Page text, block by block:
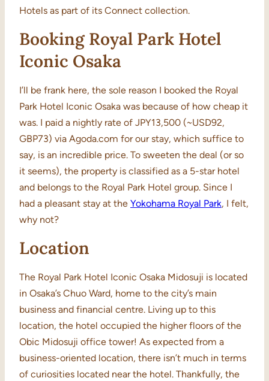
Hotels as part of its Connect collection.
Booking Royal Park Hotel
Iconic Osaka
I’ll be frank here, the sole reason I booked the Royal
Park Hotel Iconic Osaka was because of how cheap it
was. I paid a nightly rate of JPY13,500 (~USD92,
GBP73) via Agoda.com for our stay, which suffice to
say, is an incredible price. To sweeten the deal (or so
it seems), the property is classified as a 5-star hotel
and belongs to the Royal Park Hotel group. Since I
had a pleasant stay at the Yokohama Royal Park, I felt,
why not?
Location
The Royal Park Hotel Iconic Osaka Midosuji is located
in Osaka’s Chuo Ward, home to the city’s main
business and financial centre. Living up to this
location, the hotel occupied the higher floors of the
Obic Midosuji office tower! As expected from a
business-oriented location, there isn’t much in terms
of curiosities located near the hotel. Thankfully, the